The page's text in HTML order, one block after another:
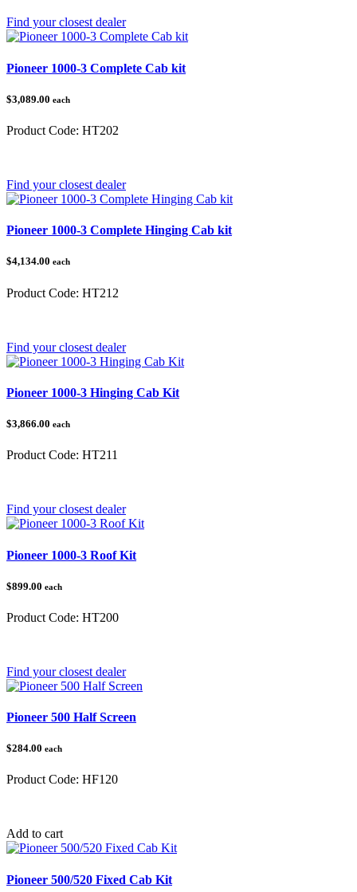
Find your closest dealer
Pioneer 1000-3 Complete Cab kit
$3,089.00 each
Product Code: HT202
Find your closest dealer
Pioneer 1000-3 Complete Hinging Cab kit
$4,134.00 each
Product Code: HT212
Find your closest dealer
Pioneer 1000-3 Hinging Cab Kit
$3,866.00 each
Product Code: HT211
Find your closest dealer
Pioneer 1000-3 Roof Kit
$899.00 each
Product Code: HT200
Find your closest dealer
Pioneer 500 Half Screen
$284.00 each
Product Code: HF120
Add to cart
Pioneer 500/520 Fixed Cab Kit